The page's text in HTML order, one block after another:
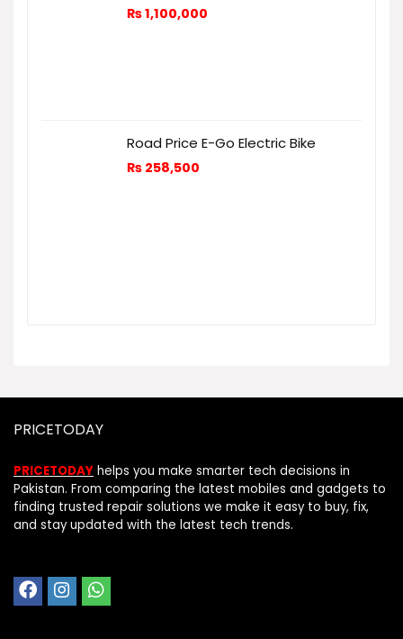
₨1,100,000
Road Price E-Go Electric Bike
₨ 258,500
PRICETODAY
PRICETODAY helps you make smarter tech decisions in
Pakistan. From comparing the latest mobiles and gadgets to
finding trusted repair solutions we make it easy to buy, fix,
and stay updated with the latest tech trends.